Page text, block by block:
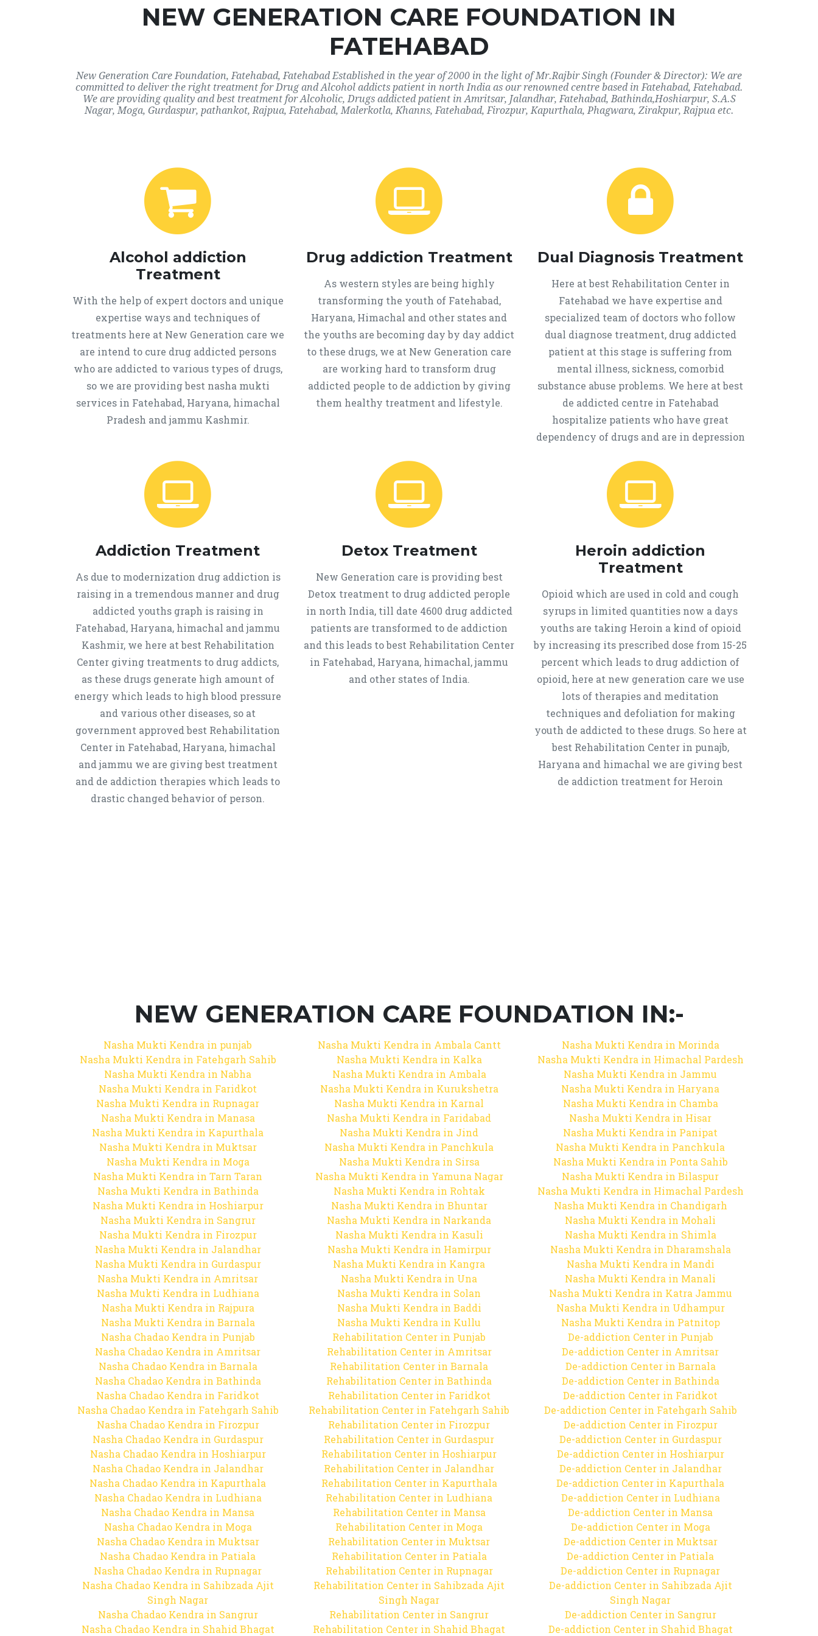
NEW GENERATION CARE FOUNDATION IN
FATEHABAD
New Generation Care Foundation, Fatehabad, Fatehabad Established in the year of 2000 in the light of Mr.Rajbir Singh (Founder & Director): We are
committed to deliver the right treatment for Drug and Alcohol addicts patient in north India as our renowned centre based in Fatehabad, Fatehabad.
We are providing quality and best treatment for Alcoholic, Drugs addicted patient in Amritsar, Jalandhar, Fatehabad, Bathinda,Hoshiarpur, S.A.S
Nagar, Moga, Gurdaspur, pathankot, Rajpua, Fatehabad, Malerkotla, Khanns, Fatehabad, Firozpur, Kapurthala, Phagwara, Zirakpur, Rajpua etc.
Alcohol addiction
Treatment
With the help of expert doctors and unique
expertise ways and techniques of
treatments here at New Generation care we
are intend to cure drug addicted persons
who are addicted to various types of drugs,
so we are providing best nasha mukti
services in Fatehabad, Haryana, himachal
Pradesh and jammu Kashmir.
Drug addiction Treatment
As western styles are being highly
transforming the youth of Fatehabad,
Haryana, Himachal and other states and
the youths are becoming day by day addict
to these drugs, we at New Generation care
are working hard to transform drug
addicted people to de addiction by giving
them healthy treatment and lifestyle.
Dual Diagnosis Treatment
Here at best Rehabilitation Center in
Fatehabad we have expertise and
specialized team of doctors who follow
dual diagnose treatment, drug addicted
patient at this stage is suffering from
mental illness, sickness, comorbid
substance abuse problems. We here at best
de addicted centre in Fatehabad
hospitalize patients who have great
dependency of drugs and are in depression
Addiction Treatment
As due to modernization drug addiction is
raising in a tremendous manner and drug
addicted youths graph is raising in
Fatehabad, Haryana, himachal and jammu
Kashmir, we here at best Rehabilitation
Center giving treatments to drug addicts,
as these drugs generate high amount of
energy which leads to high blood pressure
and various other diseases, so at
government approved best Rehabilitation
Center in Fatehabad, Haryana, himachal
and jammu we are giving best treatment
and de addiction therapies which leads to
drastic changed behavior of person.
Detox Treatment
New Generation care is providing best
Detox treatment to drug addicted perople
in north India, till date 4600 drug addicted
patients are transformed to de addiction
and this leads to best Rehabilitation Center
in Fatehabad, Haryana, himachal, jammu
and other states of India.
Heroin addiction
Treatment
Opioid which are used in cold and cough
syrups in limited quantities now a days
youths are taking Heroin a kind of opioid
by increasing its prescribed dose from 15-25
percent which leads to drug addiction of
opioid, here at new generation care we use
lots of therapies and meditation
techniques and defoliation for making
youth de addicted to these drugs. So here at
best Rehabilitation Center in punajb,
Haryana and himachal we are giving best
de addiction treatment for Heroin
NEW GENERATION CARE FOUNDATION IN:-
Nasha Mukti Kendra in punjab
Nasha Mukti Kendra in Fatehgarh Sahib
Nasha Mukti Kendra in Nabha
Nasha Mukti Kendra in Faridkot
Nasha Mukti Kendra in Rupnagar
Nasha Mukti Kendra in Manasa
Nasha Mukti Kendra in Kapurthala
Nasha Mukti Kendra in Muktsar
Nasha Mukti Kendra in Moga
Nasha Mukti Kendra in Tarn Taran
Nasha Mukti Kendra in Bathinda
Nasha Mukti Kendra in Hoshiarpur
Nasha Mukti Kendra in Sangrur
Nasha Mukti Kendra in Firozpur
Nasha Mukti Kendra in Jalandhar
Nasha Mukti Kendra in Gurdaspur
Nasha Mukti Kendra in Amritsar
Nasha Mukti Kendra in Ludhiana
Nasha Mukti Kendra in Rajpura
Nasha Mukti Kendra in Barnala
Nasha Chadao Kendra in Punjab
Nasha Chadao Kendra in Amritsar
Nasha Chadao Kendra in Barnala
Nasha Chadao Kendra in Bathinda
Nasha Chadao Kendra in Faridkot
Nasha Chadao Kendra in Fatehgarh Sahib
Nasha Chadao Kendra in Firozpur
Nasha Chadao Kendra in Gurdaspur
Nasha Chadao Kendra in Hoshiarpur
Nasha Chadao Kendra in Jalandhar
Nasha Chadao Kendra in Kapurthala
Nasha Chadao Kendra in Ludhiana
Nasha Chadao Kendra in Mansa
Nasha Chadao Kendra in Moga
Nasha Chadao Kendra in Muktsar
Nasha Chadao Kendra in Patiala
Nasha Chadao Kendra in Rupnagar
Nasha Chadao Kendra in Sahibzada Ajit
Singh Nagar
Nasha Chadao Kendra in Sangrur
Nasha Chadao Kendra in Shahid Bhagat
Nasha Mukti Kendra in Ambala Cantt
Nasha Mukti Kendra in Kalka
Nasha Mukti Kendra in Ambala
Nasha Mukti Kendra in Kurukshetra
Nasha Mukti Kendra in Karnal
Nasha Mukti Kendra in Faridabad
Nasha Mukti Kendra in Jind
Nasha Mukti Kendra in Panchkula
Nasha Mukti Kendra in Sirsa
Nasha Mukti Kendra in Yamuna Nagar
Nasha Mukti Kendra in Rohtak
Nasha Mukti Kendra in Bhuntar
Nasha Mukti Kendra in Narkanda
Nasha Mukti Kendra in Kasuli
Nasha Mukti Kendra in Hamirpur
Nasha Mukti Kendra in Kangra
Nasha Mukti Kendra in Una
Nasha Mukti Kendra in Solan
Nasha Mukti Kendra in Baddi
Nasha Mukti Kendra in Kullu
Rehabilitation Center in Punjab
Rehabilitation Center in Amritsar
Rehabilitation Center in Barnala
Rehabilitation Center in Bathinda
Rehabilitation Center in Faridkot
Rehabilitation Center in Fatehgarh Sahib
Rehabilitation Center in Firozpur
Rehabilitation Center in Gurdaspur
Rehabilitation Center in Hoshiarpur
Rehabilitation Center in Jalandhar
Rehabilitation Center in Kapurthala
Rehabilitation Center in Ludhiana
Rehabilitation Center in Mansa
Rehabilitation Center in Moga
Rehabilitation Center in Muktsar
Rehabilitation Center in Patiala
Rehabilitation Center in Rupnagar
Rehabilitation Center in Sahibzada Ajit
Singh Nagar
Rehabilitation Center in Sangrur
Rehabilitation Center in Shahid Bhagat
Nasha Mukti Kendra in Morinda
Nasha Mukti Kendra in Himachal Pardesh
Nasha Mukti Kendra in Jammu
Nasha Mukti Kendra in Haryana
Nasha Mukti Kendra in Chamba
Nasha Mukti Kendra in Hisar
Nasha Mukti Kendra in Panipat
Nasha Mukti Kendra in Panchkula
Nasha Mukti Kendra in Ponta Sahib
Nasha Mukti Kendra in Bilaspur
Nasha Mukti Kendra in Himachal Pardesh
Nasha Mukti Kendra in Chandigarh
Nasha Mukti Kendra in Mohali
Nasha Mukti Kendra in Shimla
Nasha Mukti Kendra in Dharamshala
Nasha Mukti Kendra in Mandi
Nasha Mukti Kendra in Manali
Nasha Mukti Kendra in Katra Jammu
Nasha Mukti Kendra in Udhampur
Nasha Mukti Kendra in Patnitop
De-addiction Center in Punjab
De-addiction Center in Amritsar
De-addiction Center in Barnala
De-addiction Center in Bathinda
De-addiction Center in Faridkot
De-addiction Center in Fatehgarh Sahib
De-addiction Center in Firozpur
De-addiction Center in Gurdaspur
De-addiction Center in Hoshiarpur
De-addiction Center in Jalandhar
De-addiction Center in Kapurthala
De-addiction Center in Ludhiana
De-addiction Center in Mansa
De-addiction Center in Moga
De-addiction Center in Muktsar
De-addiction Center in Patiala
De-addiction Center in Rupnagar
De-addiction Center in Sahibzada Ajit
Singh Nagar
De-addiction Center in Sangrur
De-addiction Center in Shahid Bhagat